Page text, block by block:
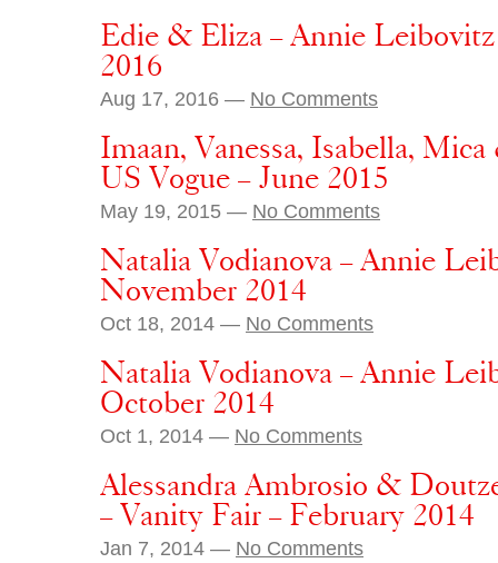
Edie & Eliza – Annie
2016
Aug 17, 2016 — No Comments
Imaan, Vanessa, Isabella,
US Vogue – June 2015
May 19, 2015 — No Comments
Natalia Vodianova – Annie
November 2014
Oct 18, 2014 — No Comments
Natalia Vodianova – Annie
October 2014
Oct 1, 2014 — No Comments
Alessandra Ambrosio &
– Vanity Fair – February 2014
Jan 7, 2014 — No Comments